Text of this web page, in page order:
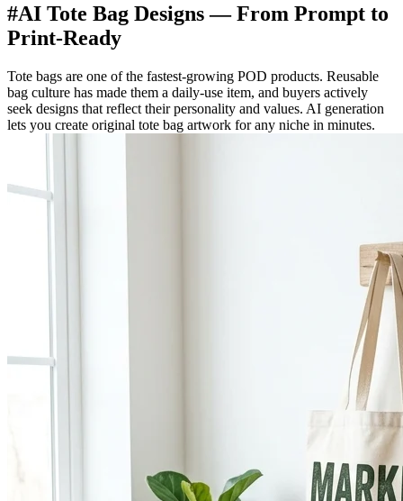
#AI Tote Bag Designs — From Prompt to
Print-Ready
Tote bags are one of the fastest-growing POD products. Reusable
bag culture has made them a daily-use item, and buyers actively
seek designs that reflect their personality and values. AI generation
lets you create original tote bag artwork for any niche in minutes.